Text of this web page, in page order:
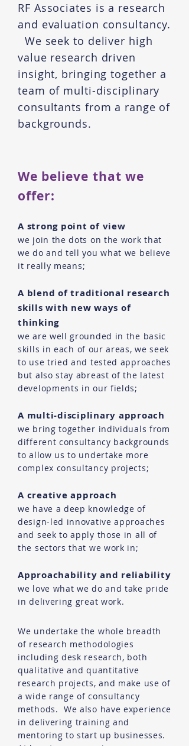
RF Associates is a research
and evaluation consultancy.
We seek to deliver high
value research driven
insight, bringing together a
team of multi-disciplinary
consultants from a range of
backgrounds.
We believe that we
offer:
A strong point of view
we join the dots on the work that
we do and tell you what we believe
it really means;
A blend of traditional research
skills with new ways of
thinking
we are well grounded in the basic
skills in each of our areas, we seek
to use tried and tested approaches
but also stay abreast of the latest
developments in our fields;
A multi-disciplinary approach
we bring together individuals from
different consultancy backgrounds
to allow us to undertake more
complex consultancy projects;
A creative approach
we have a deep knowledge of
design-led innovative approaches
and seek to apply those in all of
the sectors that we work in;
Approachability and reliability
we love what we do and take pride
in delivering great work.
We undertake the whole breadth
of research methodologies
including desk research, both
qualitative and quantitative
research projects, and make use of
a wide range of consultancy
methods. We also have experience
in delivering training and
mentoring to start up businesses.